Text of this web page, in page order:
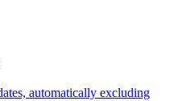
automatically excluding